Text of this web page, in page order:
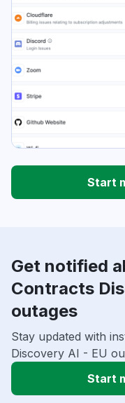
Start
Get notified
Contracts
outages
Stay updated with
Discovery AI - EU
Start